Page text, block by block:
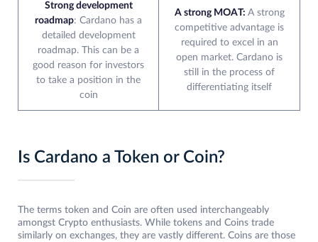
Strong development
roadmap: Cardano has a
detailed development
roadmap. This can be a
good reason for investors
to take a position in the
coin
A strong MOAT: A strong
competitive advantage is
required to excel in an
open market. Cardano is
still in the process of
differentiating itself
Is Cardano a Token or Coin?
The terms token and Coin are often used interchangeably
amongst Crypto enthusiasts. While tokens and Coins trade
similarly on exchanges, they are vastly different. Coins are those